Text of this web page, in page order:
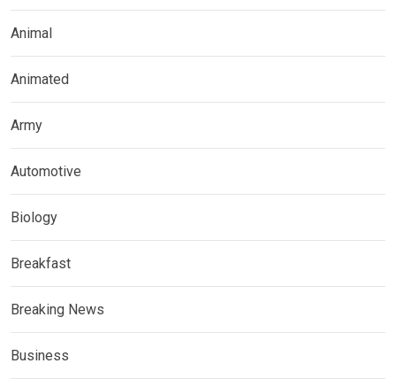
Animal
Animated
Army
Automotive
Biology
Breakfast
Breaking News
Business